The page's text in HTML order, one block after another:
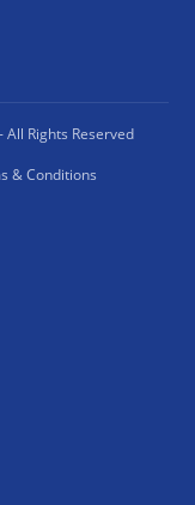
All Rights Reserved
& Conditions